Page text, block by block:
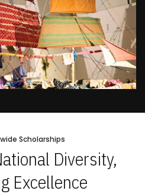
Scholarships
Diversity,
Excellence